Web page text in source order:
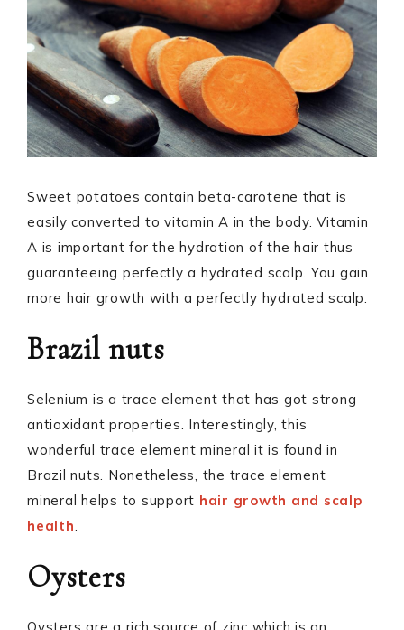
Sweet potatoes contain beta-carotene that is
easily converted to vitamin A in the body. Vitamin
A is important for the hydration of the hair thus
guaranteeing perfectly a hydrated scalp. You gain
more hair growth with a perfectly hydrated scalp.
Brazil nuts
Selenium is a trace element that has got strong
antioxidant properties. Interestingly, this
wonderful trace element mineral it is found in
Brazil nuts. Nonetheless, the trace element
mineral helps to support hair growth and scalp
health.
Oysters